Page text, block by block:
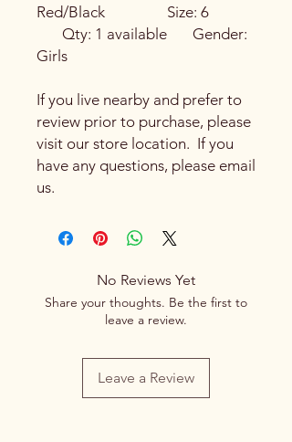
Red/Black Size: 6
Qty: 1 available Gender:
Girls
If you live nearby and prefer to
review prior to purchase, please
visit our store location. If you
have any questions, please email
us.
No Reviews Yet
Share your thoughts. Be the first to
leave a review.
Leave a Review